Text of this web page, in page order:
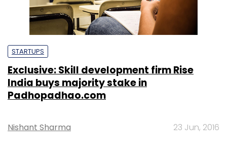
STARTUPS
Exclusive: Skill development firm Rise
India buys majority stake in
Padhopadhao.com
Nishant Sharma 23 Jun, 2016